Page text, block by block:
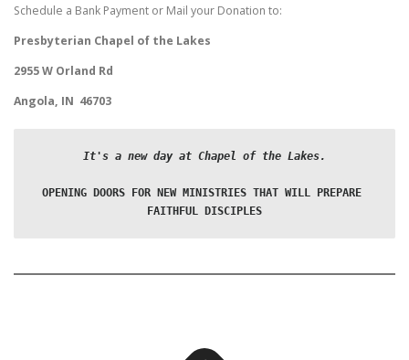
Schedule a Bank Payment or Mail your Donation to:
Presbyterian Chapel of the Lakes
2955 W Orland Rd
Angola, IN 46703
It's a new day at Chapel of the Lakes.
OPENING DOORS FOR NEW MINISTRIES THAT WILL PREPARE
FAITHFUL DISCIPLES